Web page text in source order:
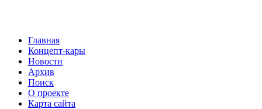
Главная
Концепт-кары
Новости
Архив
Поиск
О проекте
Карта сайта